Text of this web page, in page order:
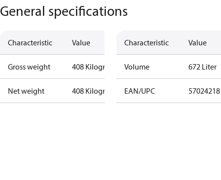
General specifications
Characteristic Value
Gross weight 408 Kilogram
Net weight 408 Kilogram
Characteristic Value
Volume 672 Liter
EAN/UPC